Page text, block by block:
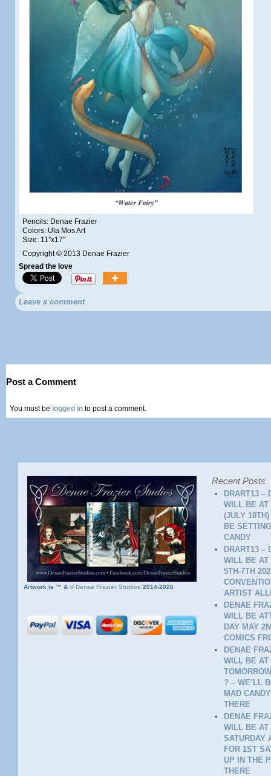
Pencils: Denae Frazier
Colors: Ula Mos Art
Size: 11″x17″
Copyright © 2013 Denae Frazier
Spread the love
Leave a comment
Post a Comment
You must be logged in to post a comment.
Artwork is ™ &© Denae Frazier Studios 2014-2026
Recent Posts
DRART13 –
WILL BE AT
(JULY
BE
CANDY
DRART13 –
WILL BE AT
5TH-7TH
ARTIST
DENAE
WILL BE
DAY MAY
COMICS
DENAE
WILL BE AT
? – WE’LL
MAD
THERE
DENAE
WILL BE AT
SATURDAY
FOR 1ST
UP IN THE
THERE